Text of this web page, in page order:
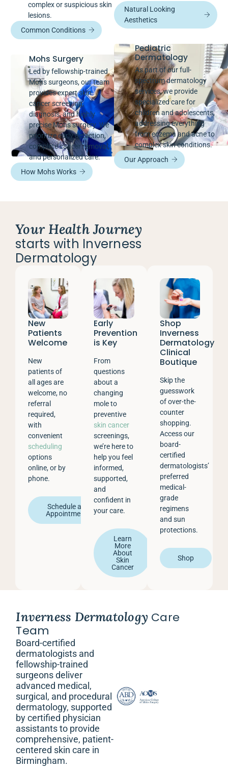
complex or suspicious skin
lesions.
Common Conditions
Mohs Surgery
Led by fellowship-trained
Mohs surgeons, our team
provides expert skin
cancer screening,
diagnosis, and highly
precise Mohs surgery. We
prioritize early detection,
complete cancer removal,
and personalized care.
How Mohs Works
Natural Looking
Aesthetics
Pediatric
Dermatology
As part of our full-
spectrum dermatology
services, we provide
specialized care for
children and adolescents,
addressing everything
from eczema and acne to
complex skin conditions.
Our Approach
Your Health Journey
starts with Inverness
Dermatology
New
Patients
Welcome
New
patients of
all ages are
welcome, no
referral
required,
with
convenient
scheduling
options
online, or by
phone.
Schedule an
Appointment
Early
Prevention
is Key
From
questions
about a
changing
mole to
preventive
skin cancer
screenings,
we’re here to
help you feel
informed,
supported,
and
confident in
your care.
Learn
More
About
Skin
Cancer
Shop
Inverness
Dermatology
Clinical
Boutique
Skip the
guesswork
of over-the-
counter
shopping.
Access our
board-
certified
dermatologists’
preferred
medical-
grade
regimens
and sun
protections.
Shop
Inverness Dermatology Care
Team
Board-certified
dermatologists and
fellowship-trained
surgeons deliver
advanced medical,
surgical, and procedural
dermatology, supported
by certified physician
assistants to provide
comprehensive, patient-
centered skin care in
Birmingham.